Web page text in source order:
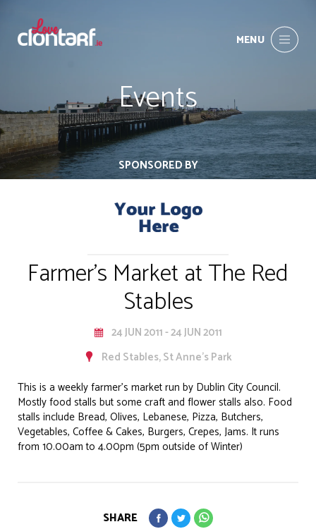
MENU
Events
SPONSORED BY
Farmer's Market at The Red
Stables
24 JUN 2011 - 24 JUN 2011
Red Stables, St Anne's Park
This is a weekly farmer’s market run by Dublin City Council.
Mostly food stalls but some craft and flower stalls also. Food
stalls include Bread, Olives, Lebanese, Pizza, Butchers,
Vegetables, Coffee & Cakes, Burgers, Crepes, Jams. It runs
from 10.00am to 4.00pm (5pm outside of Winter)
SHARE